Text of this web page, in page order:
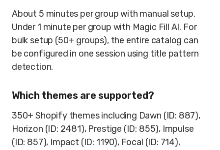
About 5 minutes per group with manual setup.
Under 1 minute per group with Magic Fill AI. For
bulk setup (50+ groups), the entire catalog can
be configured in one session using title pattern
detection.
Which themes are supported?
350+ Shopify themes including Dawn (ID: 887),
Horizon (ID: 2481), Prestige (ID: 855), Impulse
(ID: 857), Impact (ID: 1190), Focal (ID: 714),